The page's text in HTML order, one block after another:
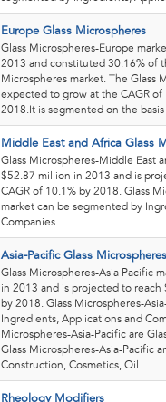
Europe Glass Microspheres
Glass Microspheres-Europe
2013 and constituted 30.16% of
Microspheres market. The Glass
expected to grow at the CAGR
2018.It is segmented on the
Middle East and Africa Glass
Glass Microspheres-Middle East
$52.87 million in 2013 and is
CAGR of 10.1% by 2018. Glass
market can be segmented by
Companies.
Asia-Pacific Glass Microspheres
Glass Microspheres-Asia Pacific
in 2013 and is projected to reach
by 2018. Glass Microspheres-
Ingredients, Applications and
Microspheres-Asia-Pacific are
Glass Microspheres-Asia-Pacific
Construction, Cosmetics, Oil
Rheology Modifiers